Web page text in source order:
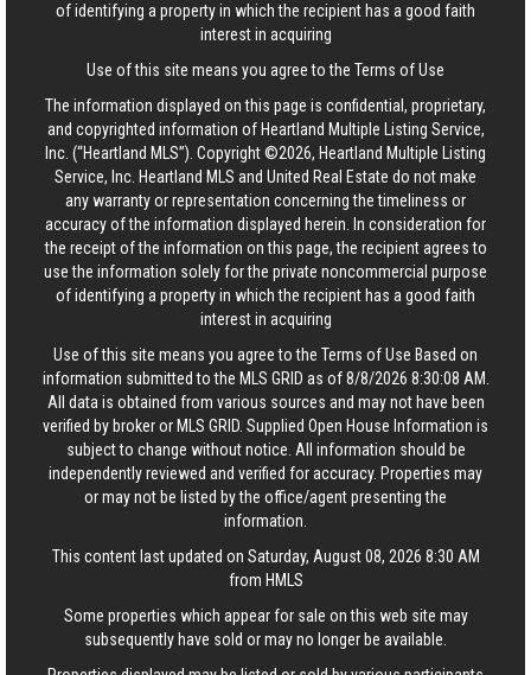
of identifying a property in which the recipient has a good faith
interest in acquiring
Use of this site means you agree to the Terms of Use
The information displayed on this page is confidential, proprietary,
and copyrighted information of Heartland Multiple Listing Service,
Inc. (“Heartland MLS”). Copyright ©2026, Heartland Multiple Listing
Service, Inc. Heartland MLS and United Real Estate do not make
any warranty or representation concerning the timeliness or
accuracy of the information displayed herein. In consideration for
the receipt of the information on this page, the recipient agrees to
use the information solely for the private noncommercial purpose
of identifying a property in which the recipient has a good faith
interest in acquiring
Use of this site means you agree to the Terms of Use Based on
information submitted to the MLS GRID as of 8/8/2026 8:30:08 AM.
All data is obtained from various sources and may not have been
verified by broker or MLS GRID. Supplied Open House Information is
subject to change without notice. All information should be
independently reviewed and verified for accuracy. Properties may
or may not be listed by the office/agent presenting the
information.
This content last updated on Saturday, August 08, 2026 8:30 AM
from HMLS
Some properties which appear for sale on this web site may
subsequently have sold or may no longer be available.